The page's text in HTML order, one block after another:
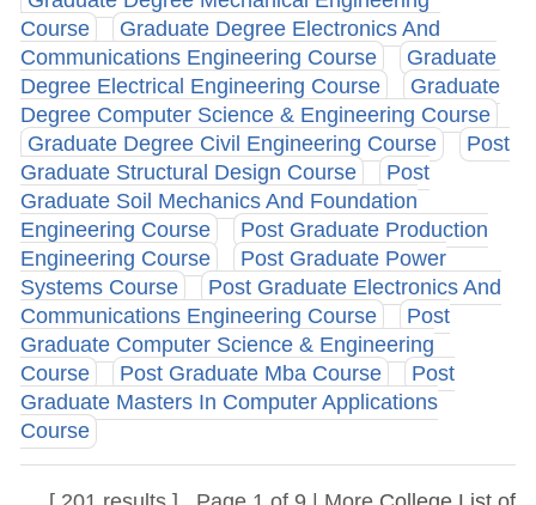
Course
Graduate Degree Electronics And
Communications Engineering Course
Graduate
Degree Electrical Engineering Course
Graduate
Degree Computer Science & Engineering Course
Graduate Degree Civil Engineering Course
Post
Graduate Structural Design Course
Post
Graduate Soil Mechanics And Foundation
Engineering Course
Post Graduate Production
Engineering Course
Post Graduate Power
Systems Course
Post Graduate Electronics And
Communications Engineering Course
Post
Graduate Computer Science & Engineering
Course
Post Graduate Mba Course
Post
Graduate Masters In Computer Applications
Course